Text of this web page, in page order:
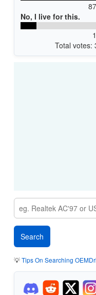
No, I live for this.
Total votes:
💡Tips On Searching